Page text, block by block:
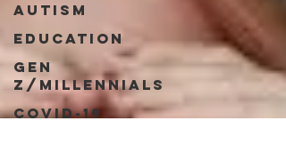
Autism
Education
Gen
Z/Millennials
COVID-19